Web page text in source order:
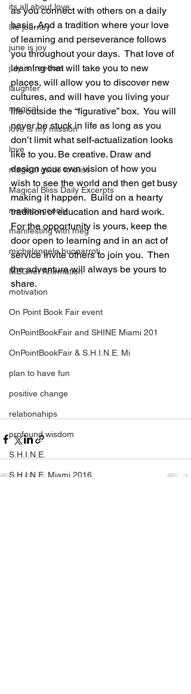
its all about love
life journey
june is joy
july is freedom
laughter
magical
love is my mission
love
magical guide to bliss
Magical Bliss Daily Excerpts
mediapageonly
manifesting with meg
michelangelo buonarroti
MEGnet Affirmation
motivation
On Point Book Fair event
OnPointBookFair and SHINE Miami 201
OnPointBookFair & S.H.I.N.E. Mi
plan to have fun
positive change
relationahips
profound wisdom
S.H.I.N.E.
S.H.I.N.E. Miami 2016
as you connect with others on a daily
basis. And a tradition where your love
of learning and perseverance follows
you throughout your days.  That love of
learning that will take you to new
places, will allow you to discover new
cultures, and will have you living your
life outside the “figurative” box.  You will
never be stuck in life as long as you
don’t limit what self-actualization looks
like to you. Be creative. Draw and
design your own vision of how you
wish to see the world and then get busy
making it happen.  Build on a hearty
tradition of education and hard work.
For the opportunity is yours, keep the
door open to learning and in an act of
service invite others to join you.  Then
the adventure will always be yours to
share.